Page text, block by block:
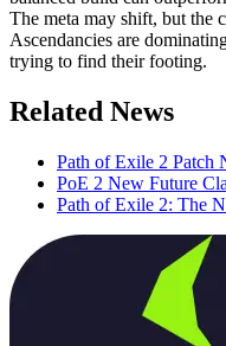
The meta may shift, but the
Ascendancies are
trying to find their footing.
Related News
Path of Exile 2 Patch
PoE 2 New Future
Path of Exile 2: The